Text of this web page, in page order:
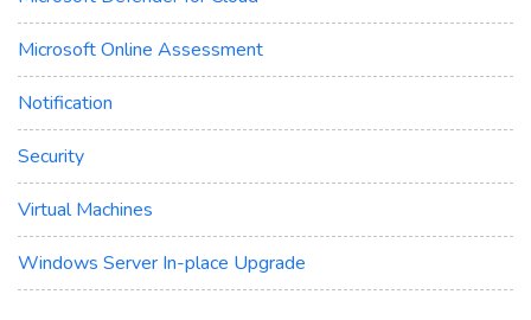
Microsoft Online Assessment
Notification
Security
Virtual Machines
Windows Server In-place Upgrade